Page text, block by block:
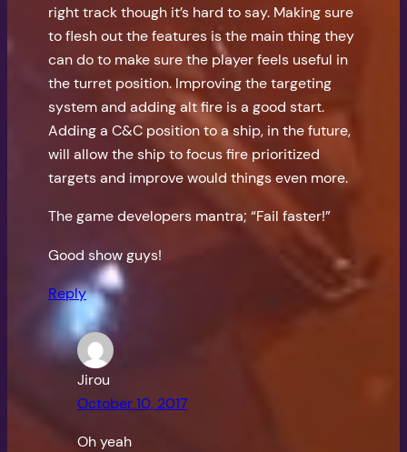
right track though it’s hard to say. Making sure
to flesh out the features is the main thing they
can do to make sure the player feels useful in
the turret position. Improving the targeting
system and adding alt fire is a good start.
Adding a C&C position to a ship, in the future,
will allow the ship to focus fire prioritized
targets and improve would things even more.
The game developers mantra; “Fail faster!”
Good show guys!
Reply
Jirou
October 10, 2017
Oh yeah